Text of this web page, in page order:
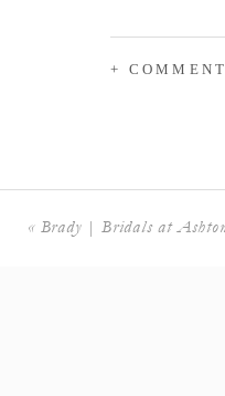
+
« Brady | Bridals at